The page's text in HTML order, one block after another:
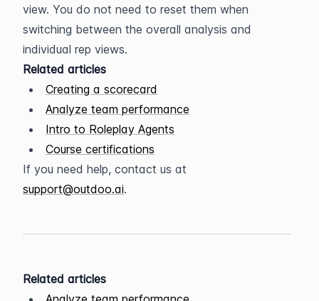
view. You do not need to reset them when
switching between the overall analysis and
individual rep views.
Related articles
Creating a scorecard
Analyze team performance
Intro to Roleplay Agents
Course certifications
support@outdoo.ai.
Related articles